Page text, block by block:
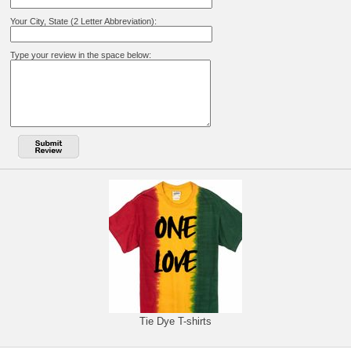
Your City, State (2 Letter Abbreviation):
Type your review in the space below:
Tie Dye T-shirts